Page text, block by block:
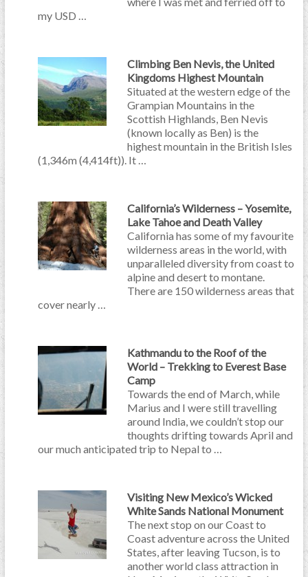
my USD …
Climbing Ben Nevis, the United
Kingdoms Highest Mountain
Situated at the western edge of the
Grampian Mountains in the
Scottish Highlands, Ben Nevis
(known locally as Ben) is the
highest mountain in the British Isles
(1,346m (4,414ft)). It …
California’s Wilderness – Yosemite,
Lake Tahoe and Death Valley
California has some of my favourite
wilderness areas in the world, with
unparalleled diversity from coast to
alpine and desert to montane.
There are 150 wilderness areas that
cover nearly …
Kathmandu to the Roof of the
World – Trekking to Everest Base
Camp
Towards the end of March, while
Marius and I were still travelling
around India, we couldn’t stop our
thoughts drifting towards April and
our much anticipated trip to Nepal to …
Visiting New Mexico’s Wicked
White Sands National Monument
The next stop on our Coast to
Coast adventure across the United
States, after leaving Tucson, is to
another world class attraction in